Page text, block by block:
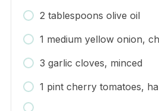
2 tablespoons olive oil
1 medium yellow onion,
3 garlic cloves, minced
1 pint cherry tomatoes,